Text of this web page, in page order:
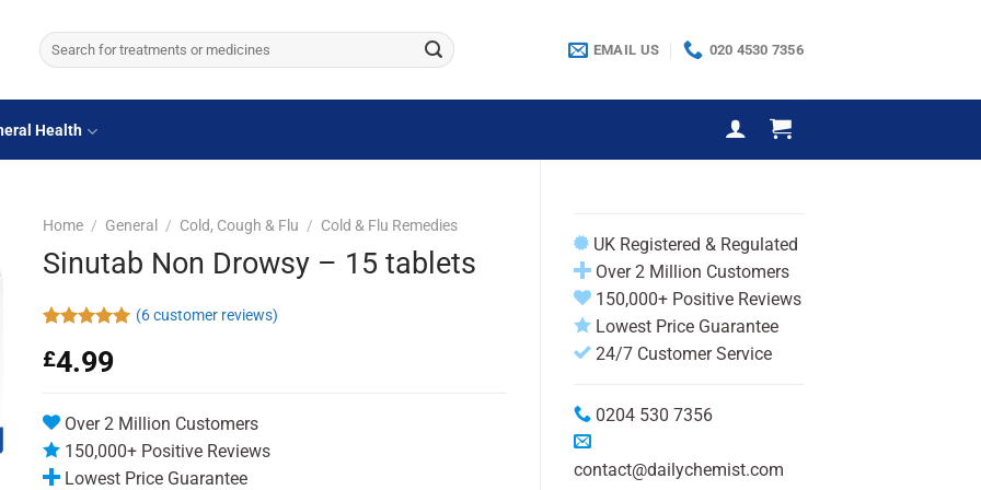
Search
for:
EMAIL US 020 4530 7356
Health
UK Registered & Regulated
Over 2 Million Customers
150,000+ Positive Reviews
Lowest Price Guarantee
24/7 Customer Service
0204 530 7356
contact@dailychemist.com
Home / General / Cold, Cough & Flu / Cold & Flu Remedies
Sinutab Non Drowsy – 15 tablets
out of 5
based on
ratings
(6customer reviews)
£4.99
Over 2 Million Customers
150,000+ Positive Reviews
Lowest Price Guarantee